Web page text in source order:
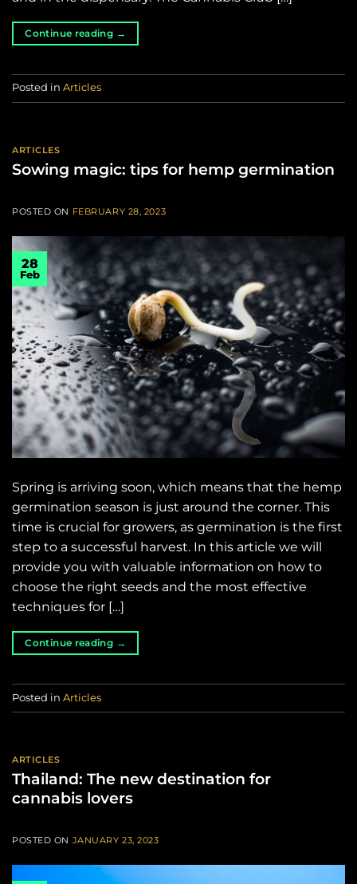
Continue reading →
Posted in Articles
ARTICLES
Sowing magic: tips for hemp germination
POSTED ON FEBRUARY 28, 2023
28
Feb
Spring is arriving soon, which means that the hemp
germination season is just around the corner. This
time is crucial for growers, as germination is the first
step to a successful harvest. In this article we will
provide you with valuable information on how to
choose the right seeds and the most effective
techniques for […]
Continue reading →
Posted in Articles
ARTICLES
Thailand: The new destination for
cannabis lovers
POSTED ON JANUARY 23, 2023